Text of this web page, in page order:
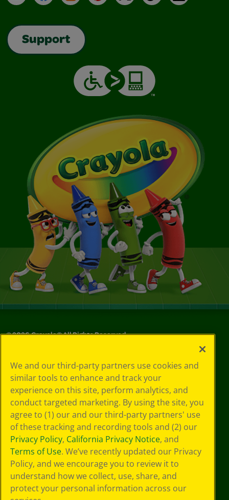
Support
©2026Crayola® All Rights Reserved.
Choices
Privacy Policy
SMS Terms
GDPR
CA Privacy Notice
Cookie
Preferences
Terms of Use
Web Accessibility
We and our third-party partners use cookies and
similar tools to enhance and track your
experience on this site, perform analytics, and
conduct targeted marketing. By using the site, you
agree to (1) our and our third-party partners' use
of these tracking and recording tools and (2) our
Privacy Policy, California Privacy Notice, and
Terms of Use. We’ve recently updated our Privacy
Policy, and we encourage you to review it to
understand how we collect, use, share, and
protect your personal information across our